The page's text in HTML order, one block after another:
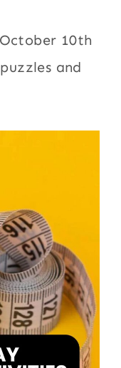
10th
and